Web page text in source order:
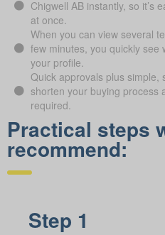
Chigwell AB instantly, so it’s
at once.
When you can view several
few minutes, you quickly see
your profile.
Quick approvals plus simple,
shorten your buying process
required.
Practical steps
recommend:
Step 1